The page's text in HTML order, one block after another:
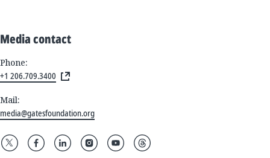
Media contact
Phone:
+1 206.709.3400
Mail:
media@gatesfoundation.org